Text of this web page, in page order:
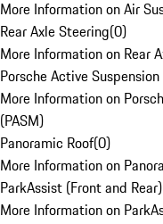
More Information on Air
Rear Axle Steering(0)
More Information on Rear
Porsche Active
More Information on
(PASM)
Panoramic Roof(0)
More Information on
ParkAssist (Front and
More Information on